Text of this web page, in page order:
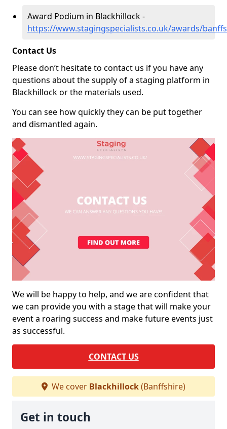
Award Podium in Blackhillock -
https://www.stagingspecialists.co.uk/awards/
Contact Us
Please don’t hesitate to contact us if you have any
questions about the supply of a staging platform in
Blackhillock or the materials used.
You can see how quickly they can be put together
and dismantled again.
We will be happy to help, and we are confident that
we can provide you with a stage that will make your
event a roaring success and make future events just
as successful.
CONTACT US
We cover Blackhillock(Banffshire)
Get in touch